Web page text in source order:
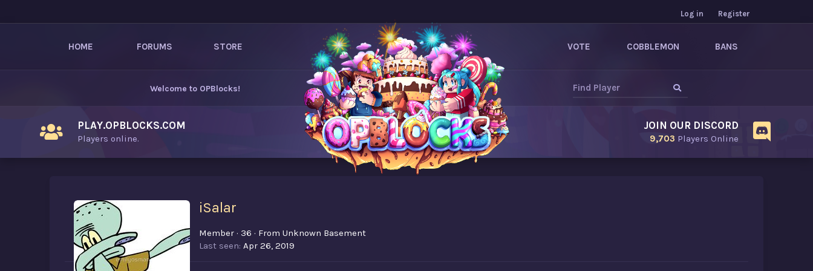
Log in Register
HOME FORUMS STORE VOTE COBBLEMON BANS
Welcome to OPBlocks!
PLAY.OPBLOCKS.COM
Players online.
JOIN OUR DISCORD
9,703 Players Online
iSalar
Member · 36 · From Unknown Basement
Last seen Apr 26, 2019